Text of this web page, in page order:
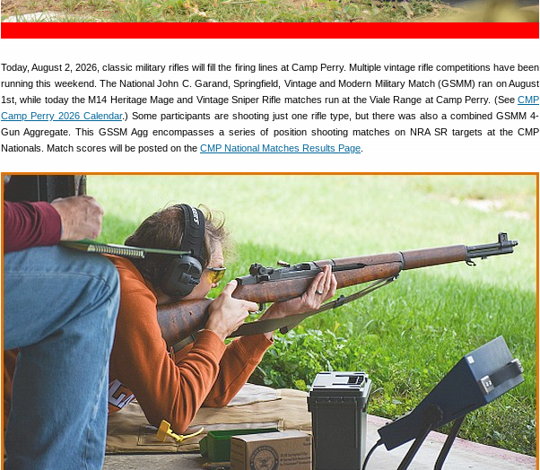
Today, August 2, 2026, classic military rifles will fill the firing lines at Camp Perry. Multiple vintage rifle competitions have been
running this weekend. The National John C. Garand, Springfield, Vintage and Modern Military Match (GSMM) ran on August
1st, while today the M14 Heritage Mage and Vintage Sniper Rifle matches run at the Viale Range at Camp Perry. (See CMP
Camp Perry 2026 Calendar.) Some participants are shooting just one rifle type, but there was also a combined GSMM 4-
Gun Aggregate. This GSSM Agg encompasses a series of position shooting matches on NRA SR targets at the CMP
Nationals. Match scores will be posted on the CMP National Matches Results Page